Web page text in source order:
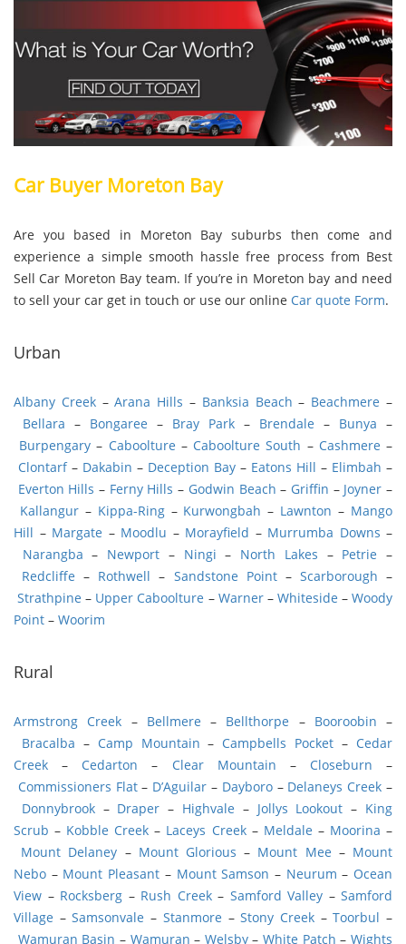
Car Buyer Moreton Bay
Are you based in Moreton Bay suburbs then come and
experience a simple smooth hassle free process from Best
Sell Car Moreton Bay team. If you’re in Moreton bay and need
to sell your car get in touch or use our online Car quote Form.
Urban
Albany Creek–Arana Hills – Banksia Beach – Beachmere –
Bellara – Bongaree – Bray Park – Brendale – Bunya –
Burpengary – Caboolture – Caboolture South – Cashmere –
Clontarf– Dakabin – Deception Bay – Eatons Hill – Elimbah –
Everton Hills – Ferny Hills – Godwin Beach – Griffin – Joyner –
Kallangur– Kippa-Ring– Kurwongbah – Lawnton – Mango
Hill – Margate – Moodlu – Morayfield – Murrumba Downs –
Narangba – Newport – Ningi – North Lakes – Petrie –
Redcliffe – Rothwell – Sandstone Point– Scarborough –
Strathpine – Upper Caboolture – Warner– Whiteside –Woody
Point – Woorim
Rural
Armstrong Creek – Bellmere – Bellthorpe – Booroobin –
Bracalba – Camp Mountain – Campbells Pocket – Cedar
Creek – Cedarton – Clear Mountain – Closeburn –
Commissioners Flat– D’Aguilar – Dayboro– Delaneys Creek –
Donnybrook– Draper – Highvale – Jollys Lookout – King
Scrub – Kobble Creek – Laceys Creek– Meldale – Moorina –
Mount Delaney – Mount Glorious – Mount Mee – Mount
Nebo – Mount Pleasant – Mount Samson – Neurum – Ocean
View – Rocksberg – Rush Creek– Samford Valley – Samford
Village –Samsonvale – Stanmore –Stony Creek–Toorbul –
Wamuran Basin – Wamuran – Welsby–White Patch –Wights